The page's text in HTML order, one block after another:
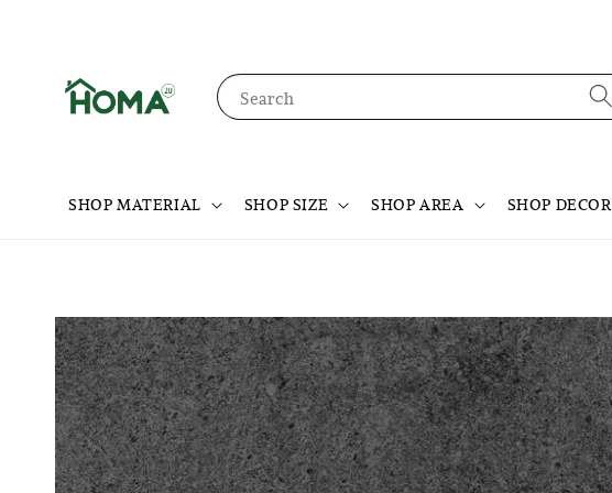
Search
SHOP MATERIAL SHOP SIZE SHOP AREA SHOP DECOR